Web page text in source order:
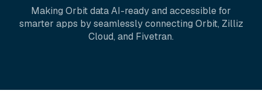
Making Orbitdata AI-ready and accessible for
smarter apps by seamlessly connecting Orbit, Zilliz
Cloud, and Fivetran.